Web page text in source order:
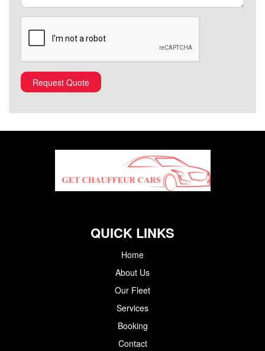
QUICK LINKS
Home
About Us
Our Fleet
Services
Booking
Contact